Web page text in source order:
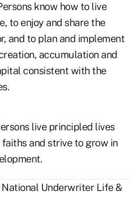
know how to live
to enjoy and share the
and to plan and implement
accumulation and
consistent with the
live principled lives
and strive to grow in
Underwriter Life &